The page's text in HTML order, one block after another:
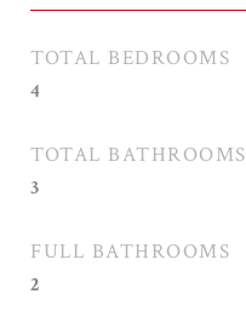
TOTAL BEDROOMS
4
TOTAL BATHROOMS
3
FULL BATHROOMS
2